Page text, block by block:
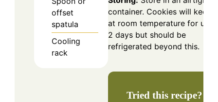
offset
spatula
Cooling
rack
container. Cookies will keep
at room temperature for up
2 days but should be
refrigerated beyond this.
Tried this recipe?